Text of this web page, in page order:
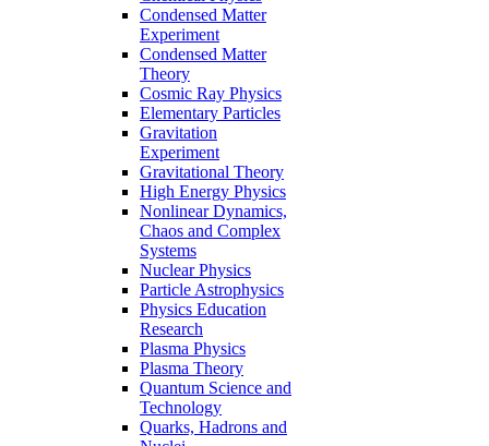
Condensed Matter
Experiment
Condensed Matter
Theory
Cosmic Ray Physics
Elementary Particles
Gravitation
Experiment
Gravitational Theory
High Energy Physics
Nonlinear Dynamics,
Chaos and Complex
Systems
Nuclear Physics
Particle Astrophysics
Physics Education
Research
Plasma Physics
Plasma Theory
Quantum Science and
Technology
Quarks, Hadrons and